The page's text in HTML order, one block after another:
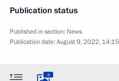
Publication status
Published in section: News
Publication date:August 9, 2022, 14:15
4